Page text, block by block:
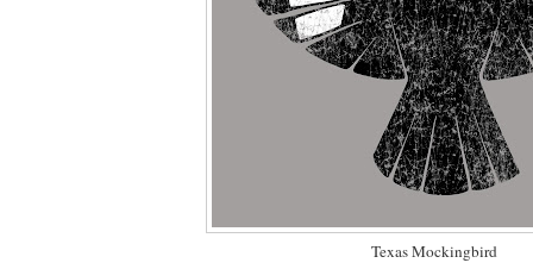
Texas Mockingbird